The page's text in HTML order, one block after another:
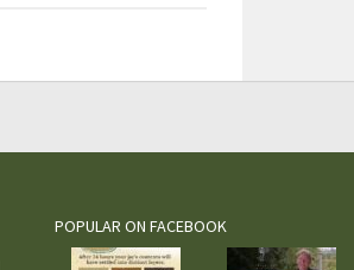
POPULAR ON FACEBOOK